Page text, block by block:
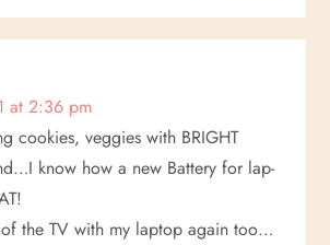
at 2:36 pm
cookies, veggies with BRIGHT
know how a new Battery for lap-
the TV with my laptop again too…